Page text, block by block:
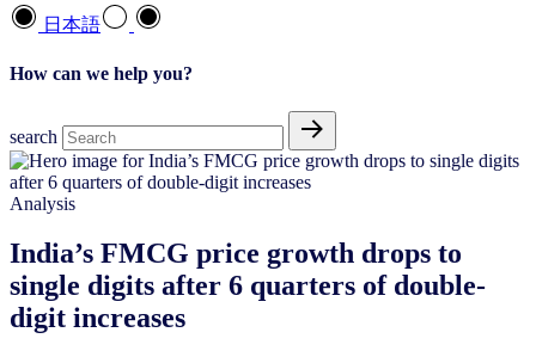
日本語
How can we help you?
search
Analysis
India’s FMCG price growth drops to
single digits after 6 quarters of double-
digit increases